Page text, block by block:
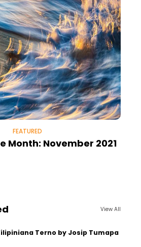
FEATURED
Month: November 2021
View All
Terno by Josip Tumapa